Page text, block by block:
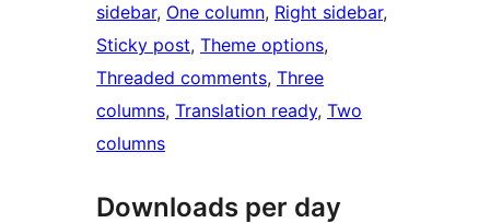
sidebar, One column, Right sidebar
Sticky post, Theme options
Threaded comments, Three
columns, Translation ready, Two
columns
Downloads per day